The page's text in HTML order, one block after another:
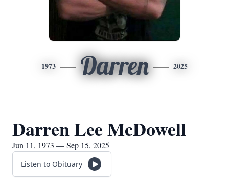
1973 Darren 2025
Darren Lee McDowell
Jun 11, 1973 — Sep 15, 2025
Listen to Obituary